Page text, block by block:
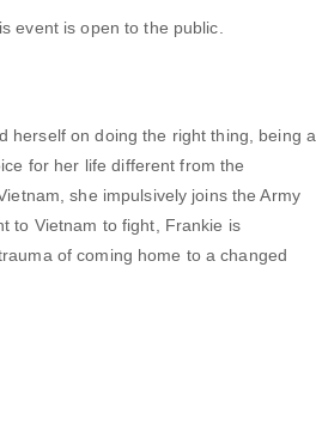
event is open to the public.
herself on doing the right thing, being a
for her life different from the
she impulsively joins the Army
to Vietnam to fight, Frankie is
of coming home to a changed